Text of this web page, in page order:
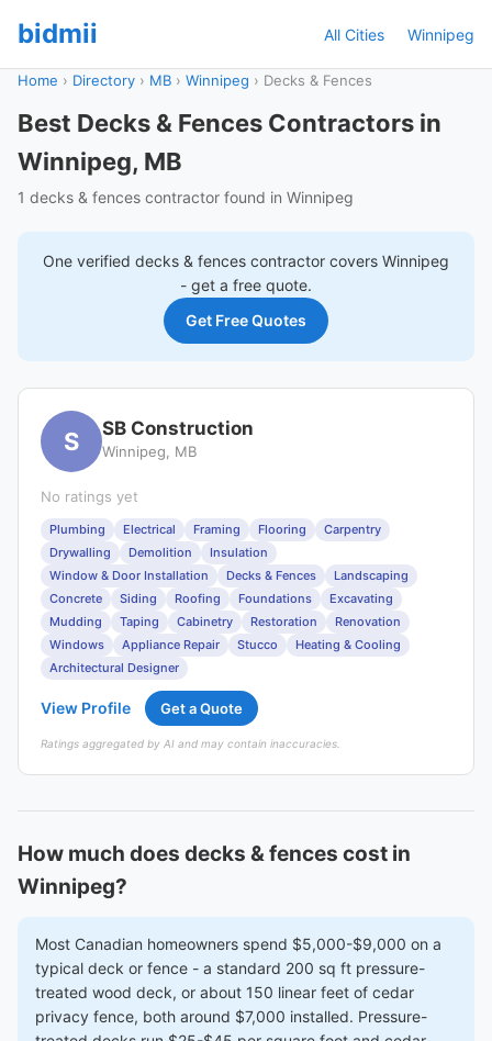
bidmii All Cities Winnipeg
Home › Directory › MB › Winnipeg › Decks & Fences
Best Decks & Fences Contractors in
Winnipeg, MB
1 decks & fences contractor found in Winnipeg
One verified decks & fences contractor covers Winnipeg
- get a free quote.
Get Free Quotes
S SB Construction
Winnipeg, MB
No ratings yet
Plumbing Electrical Framing Flooring
Carpentry
Drywalling
Demolition
Insulation
Window & Door Installation
Decks & Fences
Landscaping
Concrete
Siding Roofing Foundations
Excavating
Mudding
Taping Cabinetry Restoration
Renovation
Windows
Appliance Repair Stucco
Heating & Cooling
Architectural Designer
View Profile Get a Quote
Ratings aggregated by AI and may contain inaccuracies.
How much does decks & fences cost in
Winnipeg?
Most Canadian homeowners spend $5,000-$9,000 on a
typical deck or fence - a standard 200 sq ft pressure-
treated wood deck, or about 150 linear feet of cedar
privacy fence, both around $7,000 installed. Pressure-